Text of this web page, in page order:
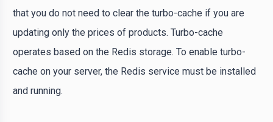
that you do not need to clear the turbo-cache if you are
updating only the prices of products. Turbo-cache
operates based on the Redis storage. To enable turbo-
cache on your server, the Redis service must be installed
and running.